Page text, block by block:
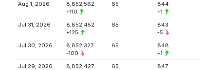
Aug 1, 2026
8,852,562
+110
65
844
+1
Jul 31, 2026
8,852,452
+125
65
843
-5
Jul 30, 2026
8,852,327
-100
65
848
+1
Jul 29, 2026
8,852,427
65 847